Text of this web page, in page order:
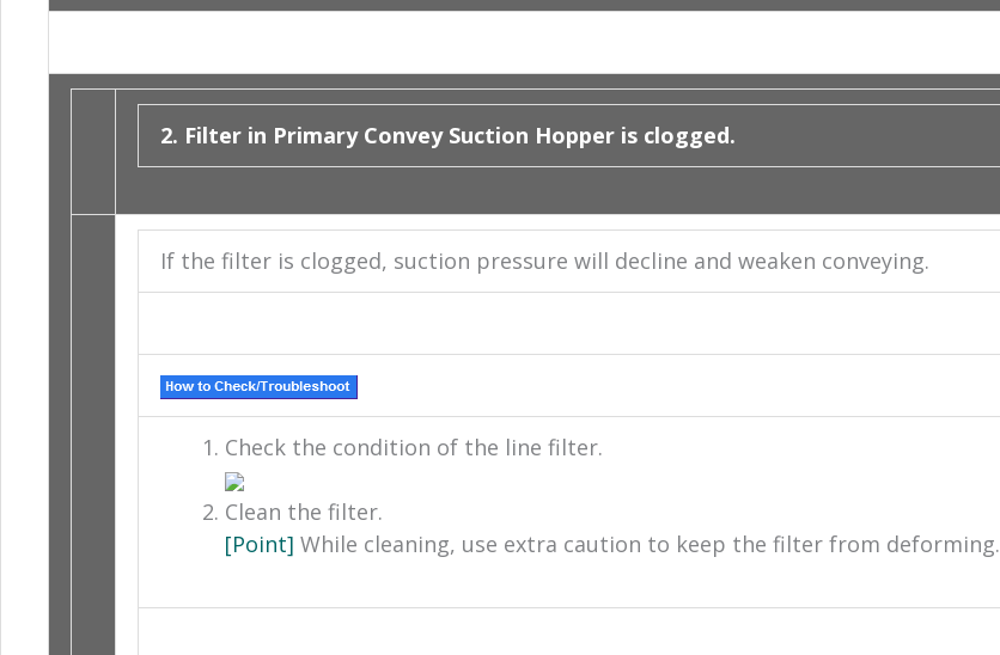
2. Filter in Primary Convey Suction Hopper is clogged.
If the filter is clogged, suction pressure will decline and weaken conveying.
Check the condition of the line filter.
Clean the filter.
[Point] While cleaning, use extra caution to keep the filter from deforming.